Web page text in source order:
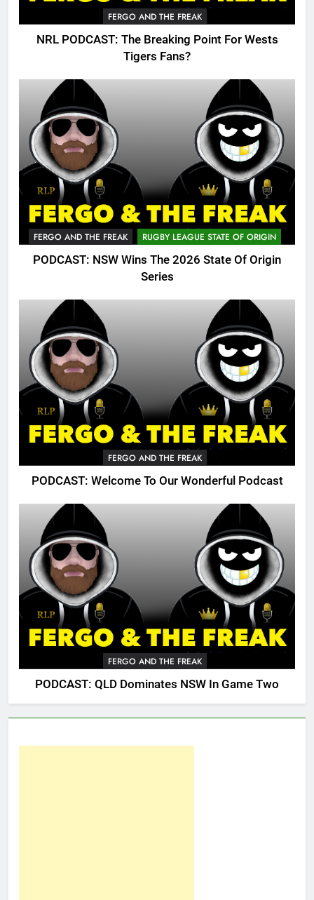
FERGO AND THE FREAK
NRL PODCAST: The Breaking Point For Wests
Tigers Fans?
FERGO AND THE FREAK RUGBY LEAGUE STATE OF ORIGIN
PODCAST: NSW Wins The 2026 State Of Origin
Series
FERGO AND THE FREAK
PODCAST: Welcome To Our Wonderful Podcast
FERGO AND THE FREAK
PODCAST: QLD Dominates NSW In Game Two